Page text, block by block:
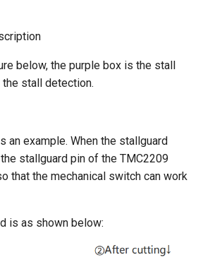
below, the purple box is the stall
stall detection.
an example. When the stallguard
stallguard pin of the TMC2209
that the mechanical switch can work
is as shown below: